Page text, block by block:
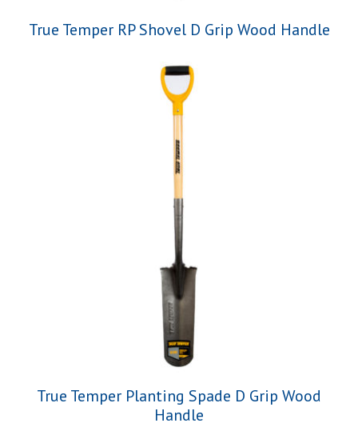
True Temper RP Shovel D Grip Wood Handle
True Temper Planting Spade D Grip Wood
Handle